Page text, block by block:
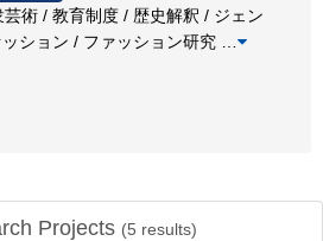
術 / 教育制度 / 歴史解釈 / ジェン
ション / ファッション研究
Projects (5 results)